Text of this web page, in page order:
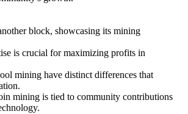
block, showcasing its mining
is crucial for maximizing profits in
mining have distinct differences that
mining is tied to community contributions